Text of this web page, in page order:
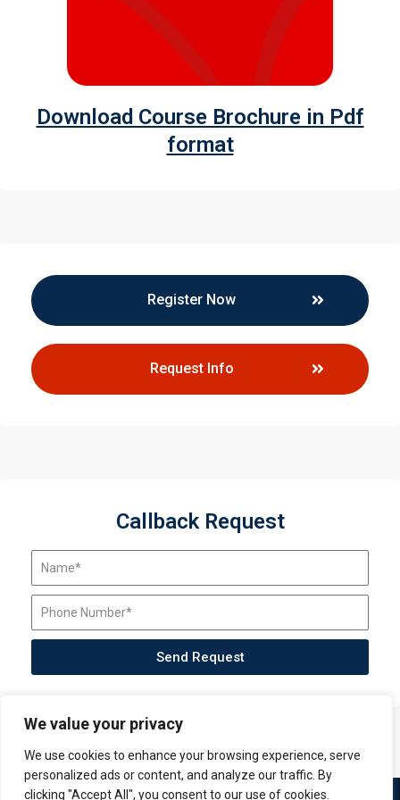
We value your privacy
We use cookies to enhance your browsing experience, serve
personalized ads or content, and analyze our traffic. By
clicking "Accept All", you consent to our use of cookies.
Download Course Brochure in Pdf
format
Register Now
Request Info
Callback Request
Send Request